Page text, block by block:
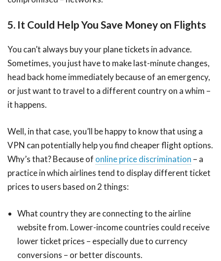
5. It Could Help You Save Money on Flights
You can’t always buy your plane tickets in advance.
Sometimes, you just have to make last-minute changes,
head back home immediately because of an emergency,
or just want to travel to a different country on a whim –
it happens.
Well, in that case, you’ll be happy to know that using a
VPN can potentially help you find cheaper flight options.
Why’s that? Because of online price discrimination – a
practice in which airlines tend to display different ticket
prices to users based on 2 things:
What country they are connecting to the airline
website from. Lower-income countries could receive
lower ticket prices – especially due to currency
conversions – or better discounts.